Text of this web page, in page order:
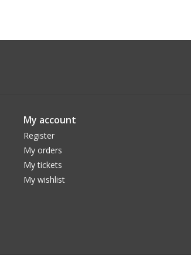
My account
Register
My orders
My tickets
My wishlist